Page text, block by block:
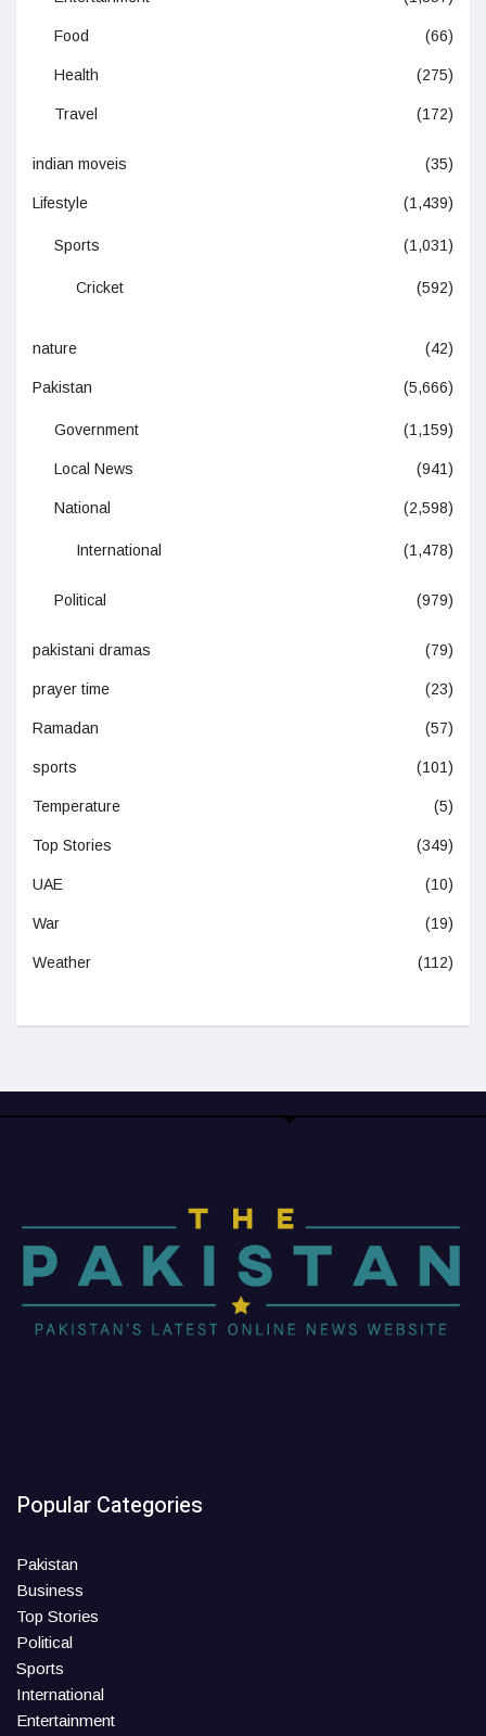
Food (66)
Health (275)
Travel (172)
indian moveis (35)
Lifestyle (1,439)
Sports (1,031)
Cricket (592)
nature (42)
Pakistan (5,666)
Government (1,159)
Local News (941)
National (2,598)
International (1,478)
Political (979)
pakistani dramas (79)
prayer time (23)
Ramadan (57)
sports (101)
Temperature (5)
Top Stories (349)
UAE (10)
War (19)
Weather (112)
Popular Categories
Pakistan
Business
Top Stories
Political
Sports
International
Entertainment